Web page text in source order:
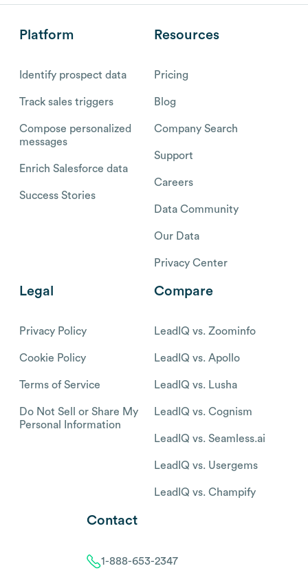
Platform
Identify prospect data
Track sales triggers
Compose personalized
messages
Enrich Salesforce data
Success Stories
Resources
Pricing
Blog
Company Search
Support
Careers
Data Community
Our Data
Privacy Center
Legal
Privacy Policy
Cookie Policy
Terms of Service
Do Not Sell or Share My
Personal Information
Compare
LeadIQ vs. Zoominfo
LeadIQ vs. Apollo
LeadIQ vs. Lusha
LeadIQ vs. Cognism
LeadIQ vs. Seamless.ai
LeadIQ vs. Usergems
LeadIQ vs. Champify
Contact
1-888-653-2347